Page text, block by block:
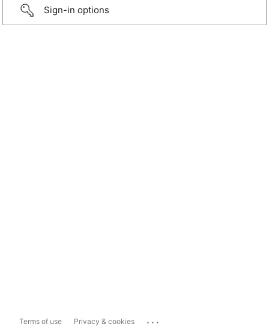
Sign-in options
Terms of use Privacy & cookies ...